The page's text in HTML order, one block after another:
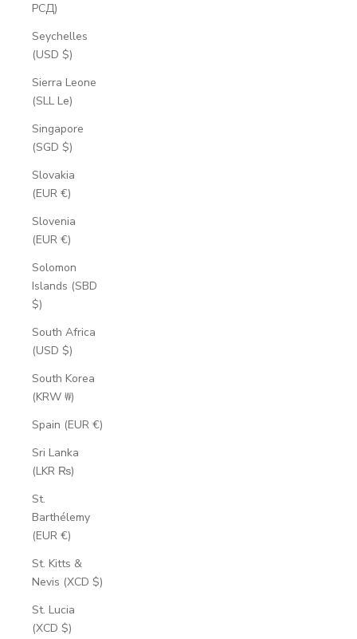
РСД)
Seychelles
(USD $)
Sierra Leone
(SLL Le)
Singapore
(SGD $)
Slovakia
(EUR €)
Slovenia
(EUR €)
Solomon
Islands (SBD
$)
South Africa
(USD $)
South Korea
(KRW ₩)
Spain (EUR €)
Sri Lanka
(LKR ₨)
St.
Barthélemy
(EUR €)
St. Kitts &
Nevis (XCD $)
St. Lucia
(XCD $)